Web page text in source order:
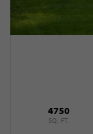
4750
SQ. FT.